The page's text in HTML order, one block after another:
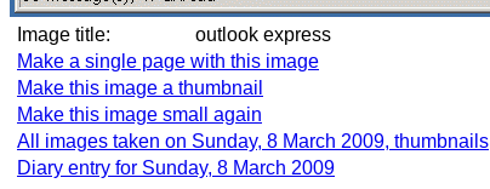
Image title: outlook express
Make a single page with this image
Make this image a thumbnail
Make this image small again
All images taken on Sunday, 8 March 2009, thumbnails
Diary entry for Sunday, 8 March 2009